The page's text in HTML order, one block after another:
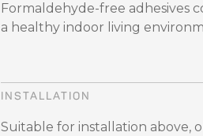
Formaldehyde-free adhesives
a healthy indoor living
INSTALLATION
Suitable for installation above,